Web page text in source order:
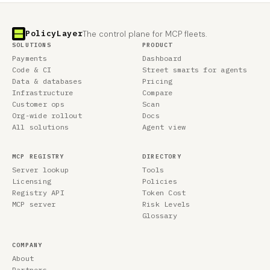
PolicyLayerThe control plane for MCP fleets.
SOLUTIONS
Payments
Code & CI
Data & databases
Infrastructure
Customer ops
Org-wide rollout
All solutions
PRODUCT
Dashboard
Street smarts for agents
Pricing
Compare
Scan
Docs
Agent view
MCP REGISTRY
Server lookup
Licensing
Registry API
MCP server
DIRECTORY
Tools
Policies
Token Cost
Risk Levels
Glossary
COMPANY
About